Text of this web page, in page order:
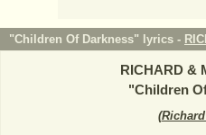
"Children Of Darkness" lyrics -
RICHARD &
"Children
(